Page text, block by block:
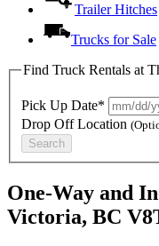
Trailer Hitches
Trucks for Sale
Find Truck Rentals at
Pick Up Date*
Drop Off Location
Search
One-Way and
Victoria, BC